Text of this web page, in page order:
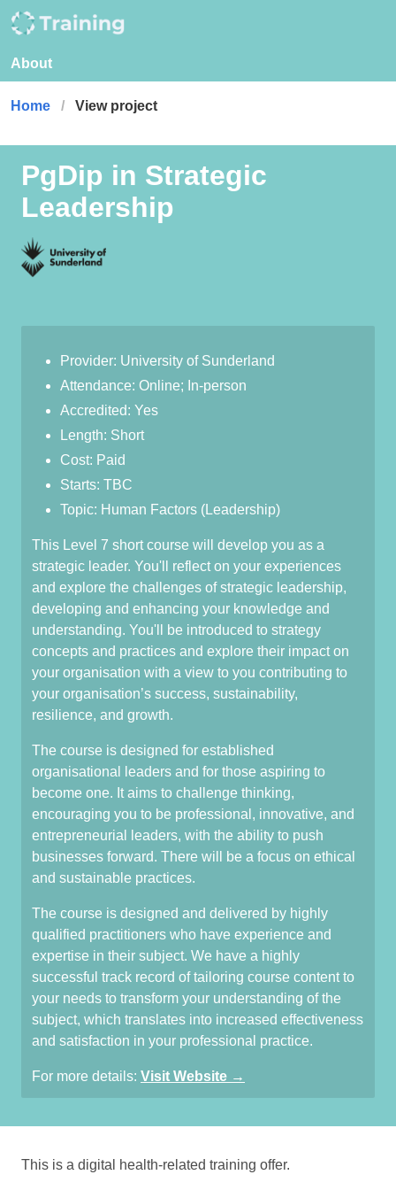
About
Home View project
PgDip in Strategic
Leadership
Provider: University of Sunderland
Attendance: Online; In-person
Accredited: Yes
Length: Short
Cost: Paid
Starts: TBC
Topic: Human Factors (Leadership)
This Level 7 short course will develop you as a
strategic leader. You'll reflect on your experiences
and explore the challenges of strategic leadership,
developing and enhancing your knowledge and
understanding. You'll be introduced to strategy
concepts and practices and explore their impact on
your organisation with a view to you contributing to
your organisation’s success, sustainability,
resilience, and growth.
The course is designed for established
organisational leaders and for those aspiring to
become one. It aims to challenge thinking,
encouraging you to be professional, innovative, and
entrepreneurial leaders, with the ability to push
businesses forward. There will be a focus on ethical
and sustainable practices.
The course is designed and delivered by highly
qualified practitioners who have experience and
expertise in their subject. We have a highly
successful track record of tailoring course content to
your needs to transform your understanding of the
subject, which translates into increased effectiveness
and satisfaction in your professional practice.
For more details: Visit Website →
This is a digital health-related training offer.